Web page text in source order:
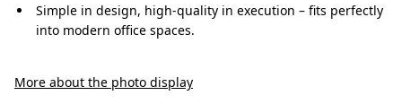
Simple in design, high-quality in execution – fits perfectly
into modern office spaces.
More about the photo display